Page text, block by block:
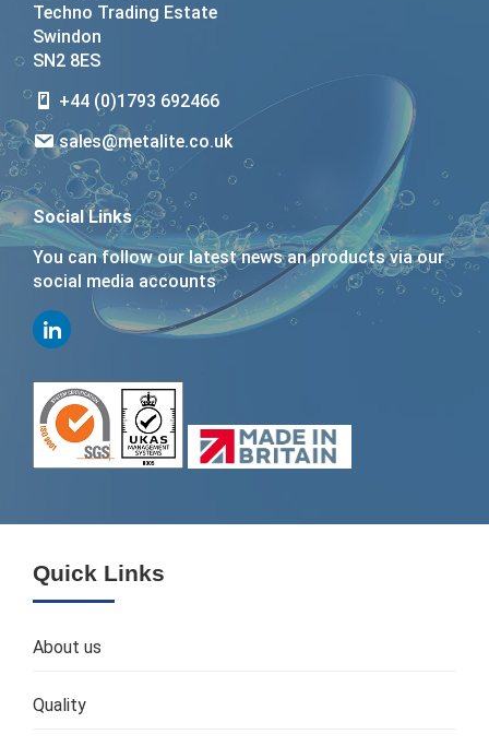
Techno Trading Estate
Swindon
SN2 8ES
+44 (0)1793 692466
sales@metalite.co.uk
Social Links
You can follow our latest news an products via our
social media accounts
Quick Links
About us
Quality